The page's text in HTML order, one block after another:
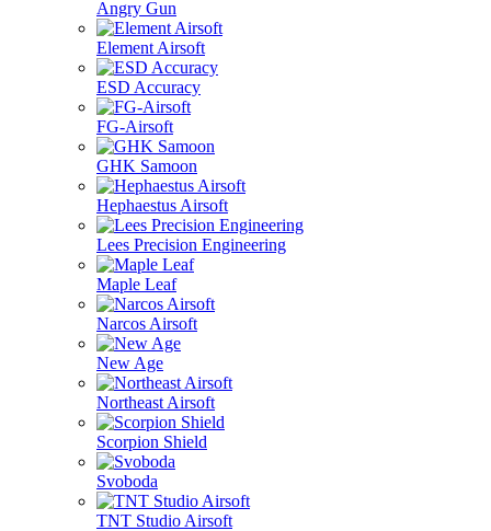
Angry Gun
Element Airsoft
ESD Accuracy
FG-Airsoft
GHK Samoon
Hephaestus Airsoft
Lees Precision Engineering
Maple Leaf
Narcos Airsoft
New Age
Northeast Airsoft
Scorpion Shield
Svoboda
TNT Studio Airsoft